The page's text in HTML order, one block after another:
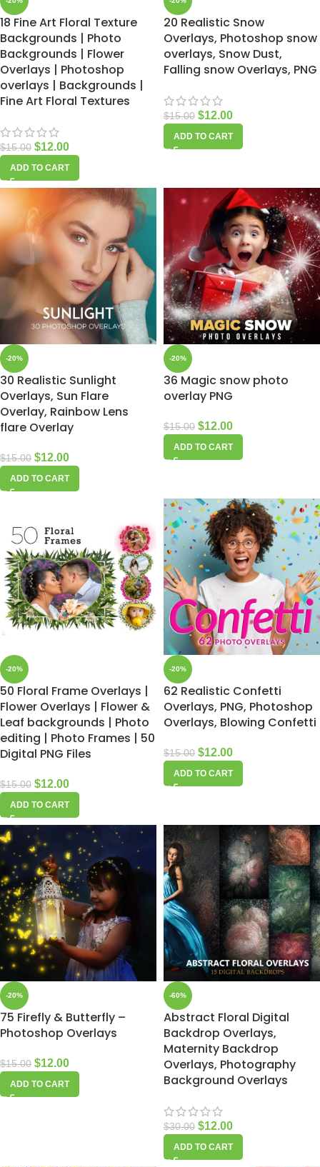
18 Fine Art Floral Texture
Backgrounds | Photo
Backgrounds | Flower
Overlays | Photoshop
overlays | Backgrounds |
Fine Art Floral Textures
$15.00 $12.00
ADD TO CART
20 Realistic Snow
Overlays, Photoshop snow
overlays, Snow Dust,
Falling snow Overlays, PNG
$15.00 $12.00
ADD TO CART
-20%
30 Realistic Sunlight
Overlays, Sun Flare
Overlay, Rainbow Lens
flare Overlay
$15.00 $12.00
ADD TO CART
-20%
36 Magic snow photo
overlay PNG
$15.00 $12.00
ADD TO CART
-20%
50 Floral Frame Overlays |
Flower Overlays | Flower &
Leaf backgrounds | Photo
editing | Photo Frames | 50
Digital PNG Files
$15.00 $12.00
ADD TO CART
-20%
62 Realistic Confetti
Overlays, PNG, Photoshop
Overlays, Blowing Confetti
$15.00 $12.00
ADD TO CART
-20%
75 Firefly & Butterfly –
Photoshop Overlays
$15.00 $12.00
ADD TO CART
-60%
Abstract Floral Digital
Backdrop Overlays,
Maternity Backdrop
Overlays, Photography
Background Overlays
$30.00 $12.00
ADD TO CART